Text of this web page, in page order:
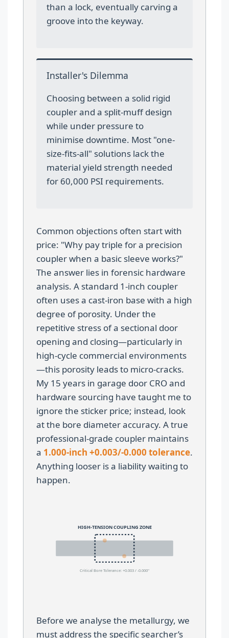
than a lock, eventually carving a
groove into the keyway.
Installer's Dilemma
Choosing between a solid rigid
coupler and a split-muff design
while under pressure to
minimise downtime. Most "one-
size-fits-all" solutions lack the
material yield strength needed
for 60,000 PSI requirements.
Common objections often start with
price: "Why pay triple for a precision
coupler when a basic sleeve works?"
The answer lies in forensic hardware
analysis. A standard 1-inch coupler
often uses a cast-iron base with a high
degree of porosity. Under the
repetitive stress of a sectional door
opening and closing—particularly in
high-cycle commercial environments
—this porosity leads to micro-cracks.
My 15 years in garage door CRO and
hardware sourcing have taught me to
ignore the sticker price; instead, look
at the bore diameter accuracy. A true
professional-grade coupler maintains
a 1.000-inch +0.003/-0.000 tolerance.
Anything looser is a liability waiting to
happen.
HIGH-TENSION COUPLING ZONE
Critical Bore Tolerance: +0.003 / -0.000"
Before we analyse the metallurgy, we
must address the specific searcher’s